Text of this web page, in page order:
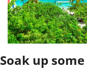
Soak up